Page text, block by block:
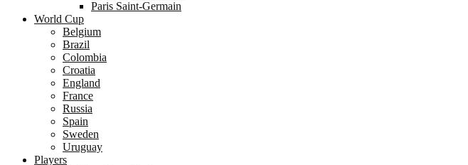
Paris Saint-Germain
World Cup
Belgium
Brazil
Colombia
Croatia
England
France
Russia
Spain
Sweden
Uruguay
Players